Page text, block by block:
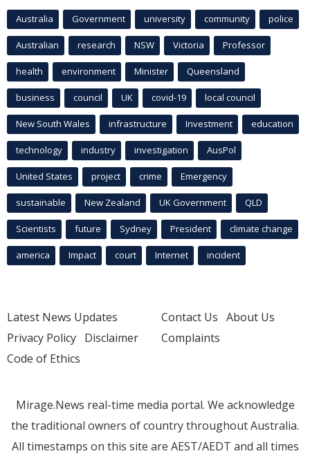
Australia Government university community police
Australian research NSW Victoria Professor
health environment Minister Queensland
business council UK covid-19 local council
New South Wales infrastructure Investment education
technology industry investigation AusPol
United States project crime Emergency
sustainable New Zealand UK Government QLD
Scientists future Sydney President climate change
america Impact court Internet incident
Latest News Updates
Privacy Policy Disclaimer
Code of Ethics
Contact Us About Us
Complaints
Mirage.News real-time media portal. We acknowledge
the traditional owners of country throughout Australia.
All timestamps on this site are AEST/AEDT and all times